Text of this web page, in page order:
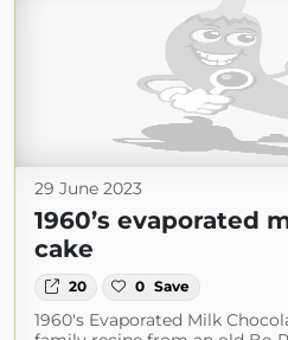
29 June 2023
1960’s evaporated
cake
20 0 Save
1960's Evaporated Milk